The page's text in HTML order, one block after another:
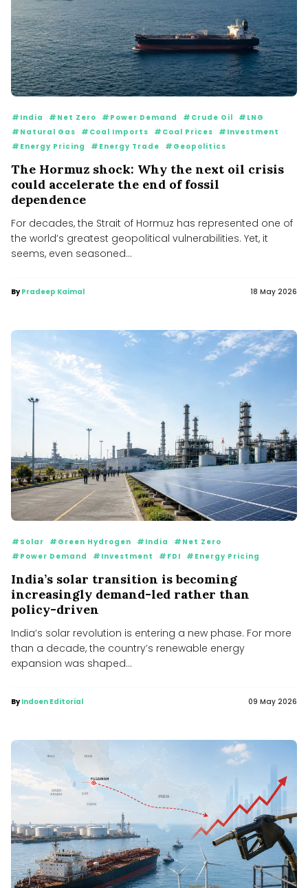
#India #Net Zero #Power Demand #Crude Oil
#LNG
#Natural Gas
#Coal Imports #Coal Prices
#Investment
#Energy Pricing
#Energy Trade #Geopolitics
The Hormuz shock: Why the next oil crisis
could accelerate the end of fossil
dependence
For decades, the Strait of Hormuz has represented one of
the world’s greatest geopolitical vulnerabilities. Yet, it
seems, even seasoned...
ByPradeep Kaimal 18 May 2026
#Solar #Green Hydrogen #India
#Net Zero
#Power Demand
#Investment #FDI #Energy Pricing
India’s solar transition is becoming
increasingly demand-led rather than
policy-driven
India’s solar revolution is entering a new phase. For more
than a decade, the country’s renewable energy
expansion was shaped...
ByIndoen Editorial 09 May 2026